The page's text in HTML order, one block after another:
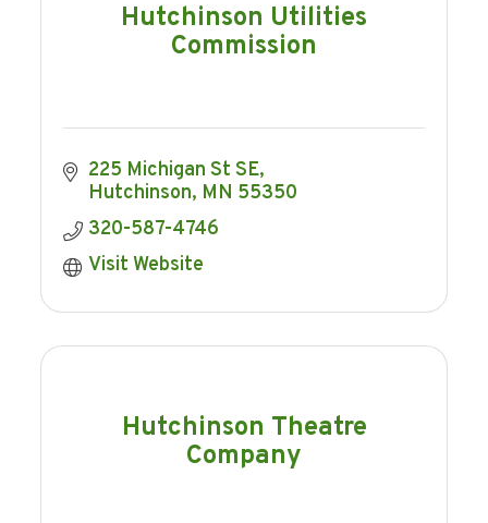
Hutchinson Utilities
Commission
225 Michigan St SE
Hutchinson MN 55350
320-587-4746
Visit Website
Hutchinson Theatre
Company